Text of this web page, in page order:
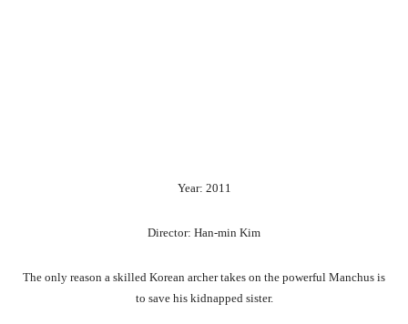
Year: 2011
Director: Han-min Kim
The only reason a skilled Korean archer takes on the powerful Manchus is
to save his kidnapped sister.